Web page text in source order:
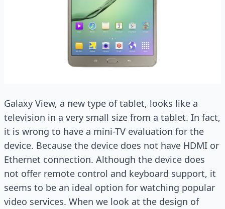
Galaxy View, a new type of tablet, looks like a
television in a very small size from a tablet. In fact,
it is wrong to have a mini-TV evaluation for the
device. Because the device does not have HDMI or
Ethernet connection. Although the device does
not offer remote control and keyboard support, it
seems to be an ideal option for watching popular
video services. When we look at the design of